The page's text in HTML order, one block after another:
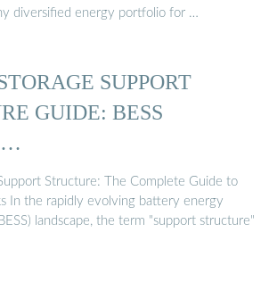
diversified energy portfolio for …
SUPPORT
GUIDE: BESS
…
Structure: The Complete Guide to
In the rapidly evolving battery energy
landscape, the term "support structure"